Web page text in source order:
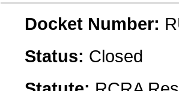
Docket Number:
Status: Closed